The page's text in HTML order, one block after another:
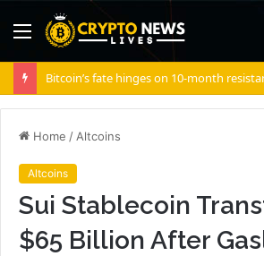
Menu
Bitcoin’s fate hinges on 10-month
Home / Altcoins
Altcoins
Sui Stablecoin
$65 Billion After